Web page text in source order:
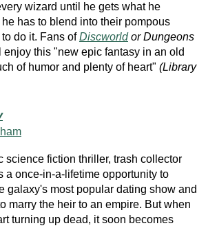
wizard until he gets what he
has to blend into their pompous
do it. Fans ofDiscworldor Dungeons
enjoy this "new epic fantasy in an old
of humor and plenty of heart" (Library
science fiction thriller, trash collector
a once-in-a-lifetime opportunity to
galaxy's most popular dating show and
marry the heir to an empire. But when
turning up dead, it soon becomes